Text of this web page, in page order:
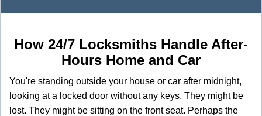
l
n
a
i
g
How 24/7 Locksmiths Handle After-
Hours Home and Car
You're standing outside your house or car after midnight,
looking at a locked door without any keys. They might be
lost. They might be sitting on the front seat. Perhaps the